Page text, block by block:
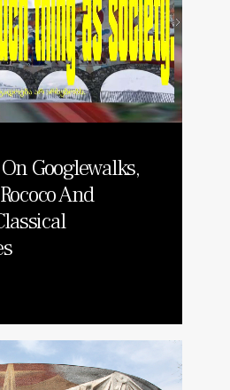
Googlewalks,
And